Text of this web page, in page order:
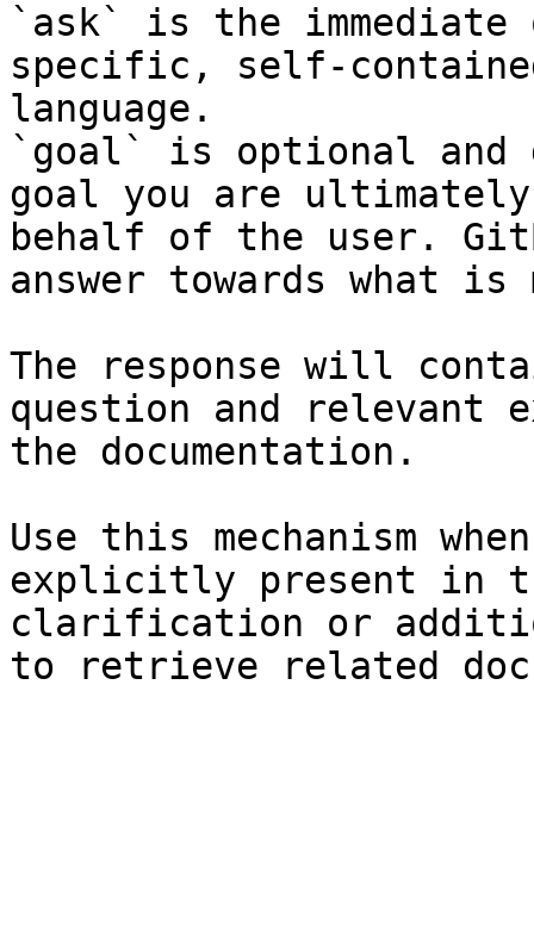
`ask` is the
specific, self-
language.
`goal` is optional and
goal you are
behalf of the user.
answer towards what
The response will
question and relevant
the documentation.
Use this mechanism
explicitly present in
clarification or